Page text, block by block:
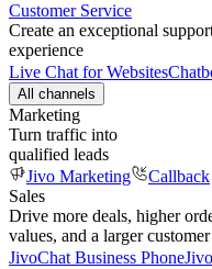
Customer Service
Create an exceptional
experience
Live Chat for Websites
All channels
Marketing
Turn traffic into
qualified leads
Jivo Marketing
Callback
Sales
Drive more deals, higher
values, and a larger customer
JivoChat Business Phone